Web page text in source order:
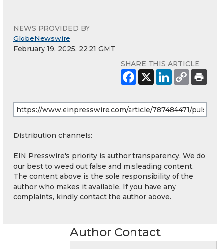
NEWS PROVIDED BY
GlobeNewswire
February 19, 2025, 22:21 GMT
SHARE THIS ARTICLE
Distribution channels:
EIN Presswire's priority is author transparency. We do
our best to weed out false and misleading content.
The content above is the sole responsibility of the
author who makes it available. If you have any
complaints, kindly contact the author above.
Author Contact